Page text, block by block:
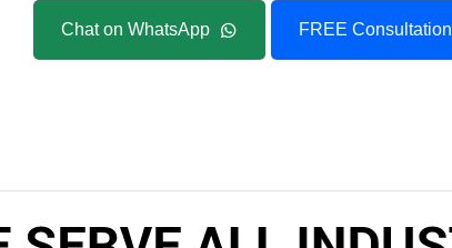
Chat on WhatsApp FREE Consultation